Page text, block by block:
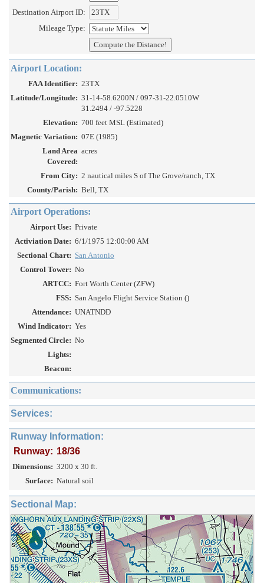
Destination Airport ID:
Mileage Type:
Airport Location:
FAA Identifier: 23TX
Latitude/Longitude: 31-14-58.6200N / 097-31-22.0510W
31.2494 / -97.5228
Elevation: 700 feet MSL (Estimated)
Magnetic Variation: 07E (1985)
Land Area
Covered:
acres
From City: 2 nautical miles S of The Grove/ranch, TX
County/Parish: Bell, TX
Airport Operations:
Airport Use: Private
Activiation Date: 6/1/1975 12:00:00 AM
Sectional Chart: San Antonio
Control Tower: No
ARTCC: Fort Worth Center (ZFW)
FSS: San Angelo Flight Service Station ()
Attendance: UNATNDD
Wind Indicator: Yes
Segmented Circle: No
Lights:
Beacon:
Communications:
Services:
Runway Information:
Runway: 18/36
Dimensions: 3200 x 30 ft.
Surface: Natural soil
Sectional Map: